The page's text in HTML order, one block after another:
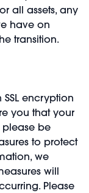
all assets, any
have on
transition.
encryption
you that your
please be
to protect
we
will
Please